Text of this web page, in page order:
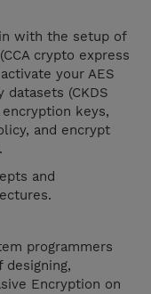
with the setup of
crypto express
your AES
datasets (CKDS
keys,
and encrypt
and
programmers
designing,
Encryption on